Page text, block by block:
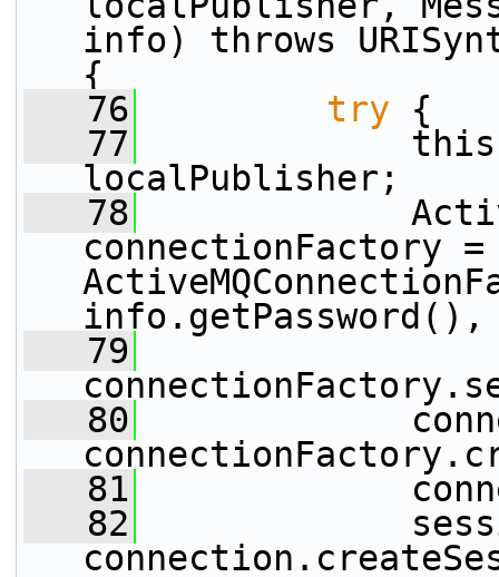
info) throws
{
   76
try {
   77
localPublisher;
   78
connectionFactory
   79
   80
   81
   82